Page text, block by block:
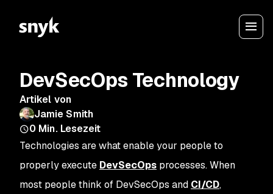
DevSecOps Technology
Artikel von
Jamie Smith
0 Min. Lesezeit
Technologies are what enable your people to
properly execute DevSecOps processes. When
most people think of DevSecOps and CI/CD,